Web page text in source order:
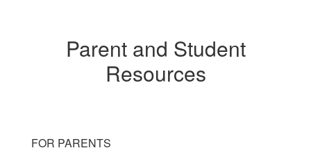
Parent and Student
Resources
FOR PARENTS